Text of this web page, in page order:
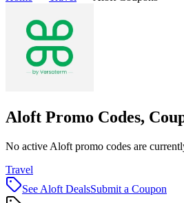
Aloft Promo Codes,
No active Aloft promo codes are
Travel
See Aloft DealsSubmit a Coupon